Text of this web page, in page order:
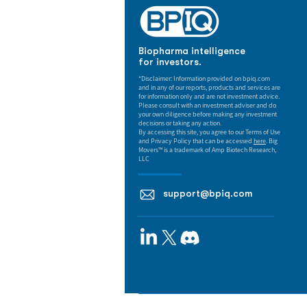
Biopharma intelligence
for investors.
*Disclaimer: Information provided on bpiq.com
and in any of our reports, products and services are
for information only and are not investment advice.
Please consult with an investment adviser and do
your own diligence before making any investment
decisions or taking any action.
By accessing this site, you agree to our Terms of Use
and Privacy Policy that can be accessed here. Big
Movers™ is a trademark of Amp Biotech Research,
LLC
support@bpiq.com